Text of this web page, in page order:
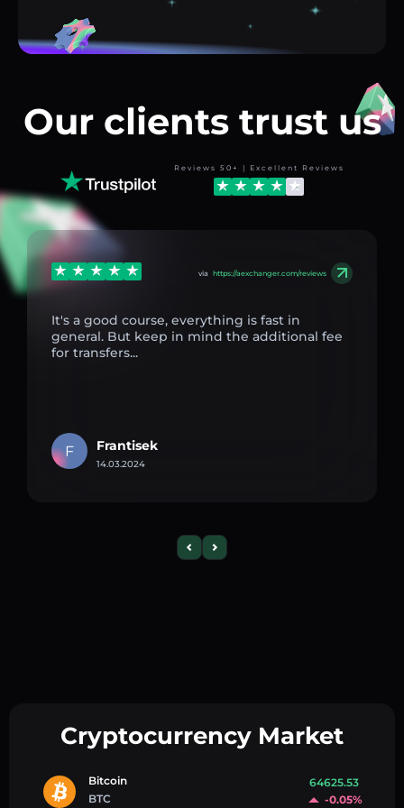
Our clients trust us
Reviews 50+ | Excellent Reviews
via https://aexchanger.com/reviews
It's a good course, everything is fast in
general. But keep in mind the additional fee
for transfers...
F Frantisek
14.03.2024
Cryptocurrency Market
Bitcoin
BTC
64625.53
-0.05%